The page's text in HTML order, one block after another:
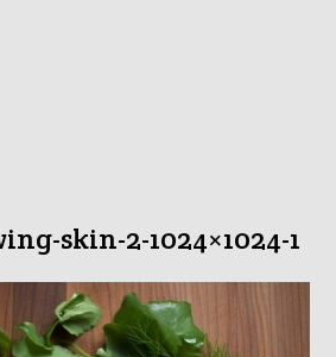
skin-2-1024×1024-1